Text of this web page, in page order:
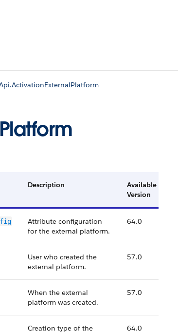
Description
Available
Version
Attribute configuration
for the external platform.
64.0
User who created the
external platform.
57.0
When the external
platform was created.
57.0
Creation type of the
64.0